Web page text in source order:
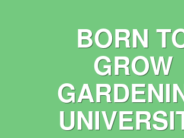
BORN
GROW